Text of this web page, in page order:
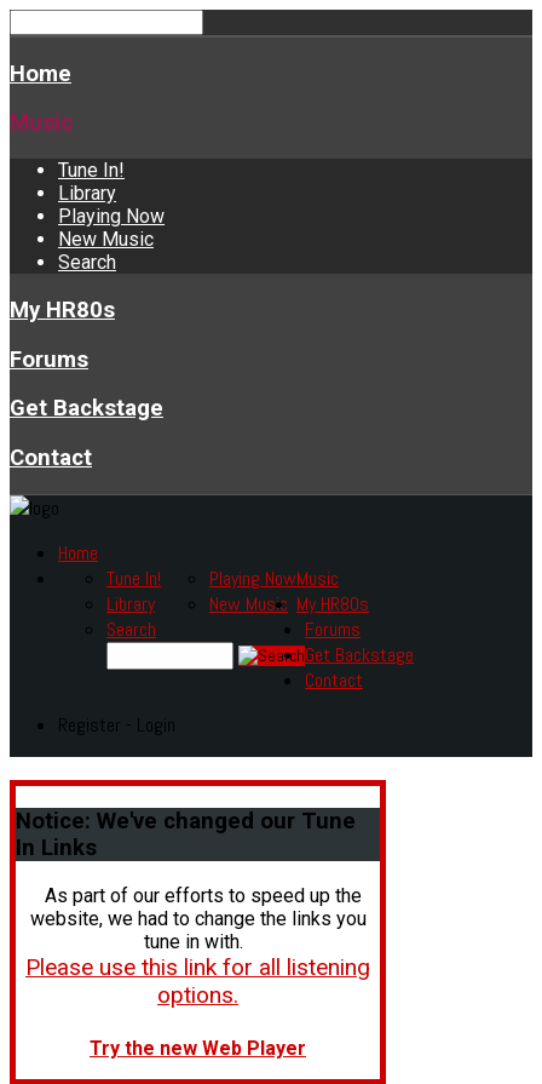
Home
Music
Tune In!
Library
Playing Now
New Music
Search
My HR80s
Forums
Get Backstage
Contact
Home
Music
Tune In!
Library
Playing Now
New Music
Search
My HR80s
Forums
Get Backstage
Contact
Register - Login
Notice: We've changed our Tune
In Links
As part of our efforts to speed up the
website, we had to change the links you
tune in with.
Please use this link for all listening
options.
Try the new Web Player